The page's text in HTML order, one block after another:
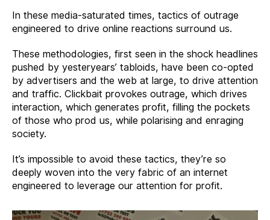
In these media-saturated times, tactics of outrage
engineered to drive online reactions surround us.
These methodologies, first seen in the shock headlines
pushed by yesteryears’ tabloids, have been co-opted
by advertisers and the web at large, to drive attention
and traffic. Clickbait provokes outrage, which drives
interaction, which generates profit, filling the pockets
of those who prod us, while polarising and enraging
society.
It’s impossible to avoid these tactics, they’re so
deeply woven into the very fabric of an internet
engineered to leverage our attention for profit.